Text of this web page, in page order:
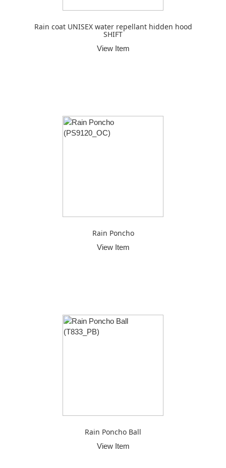
Rain coat UNISEX water repellant hidden hood
SHIFT
View Item
Rain Poncho
View Item
Rain Poncho Ball
View Item